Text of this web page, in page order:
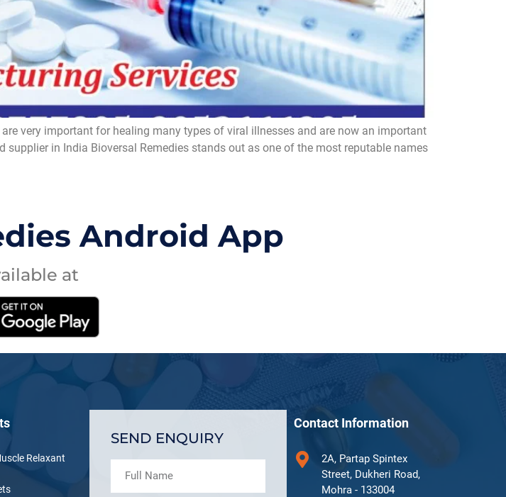
very important for healing many types of viral illnesses and are now an important
in India Bioversal Remedies stands out as one of the most reputable names
Android App
at
Relaxant
SEND ENQUIRY
Contact Information
2A, Partap Spintex
Street, Dukheri Road,
Mohra - 133004